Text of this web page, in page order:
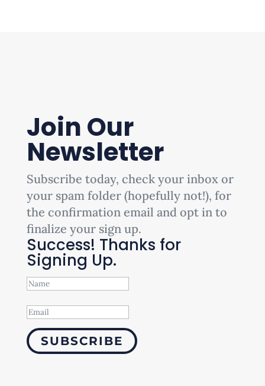
Join Our
Newsletter
Subscribe today, check your inbox or
your spam folder (hopefully not!), for
the confirmation email and opt in to
finalize your sign up.
Success! Thanks for
Signing Up.
SUBSCRIBE